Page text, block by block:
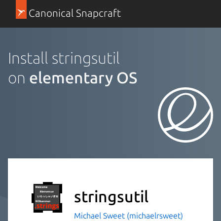
Canonical Snapcraft
Install stringsutil
on elementary OS
stringsutil
Michael Sweet (michaelrsweet)